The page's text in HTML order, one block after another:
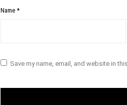
Name*
Save my name, email, and website in